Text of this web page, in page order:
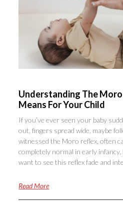
Understanding The
Means For Your Child
If you’ve ever seen your baby
out, fingers spread wide, maybe
witnessed the Moro reflex, often
completely normal in early
want to see this reflex fade and
Read More